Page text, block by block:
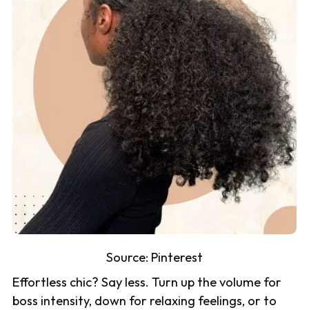
Source: Pinterest
Effortless chic? Say less. Turn up the volume for
boss intensity, down for relaxing feelings, or to